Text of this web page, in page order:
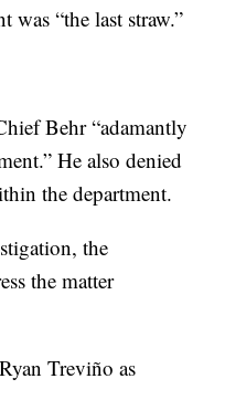
was “the last straw.”
Behr “adamantly
He also denied
the department.
the
the matter
Treviño as